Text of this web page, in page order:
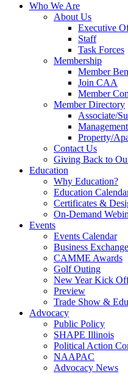
Who We Are
About Us
Executive
Staff
Task Forces
Membership
Member
Join CAA
Member
Member Directory
Associate/
Property/
Contact Us
Giving Back to
Education
Why Education?
Education
Certificates &
On-Demand
Events
Events Calendar
Business Exchange
CAMME Awards
Golf Outing
New Year Kick
Preview
Trade Show &
Advocacy
Public Policy
SHAPE Illinois
Political Action
NAAPAC
Advocacy News